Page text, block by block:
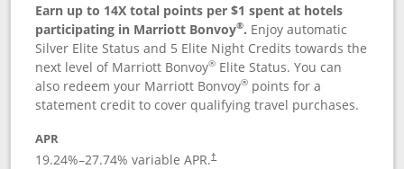
Earn up to 14X total points per $1 spent at hotels
participating in Marriott Bonvoy®. Enjoy automatic
Silver Elite Status and 5 Elite Night Credits towards the
next level of Marriott Bonvoy® Elite Status. You can
also redeem your Marriott Bonvoy® points for a
statement credit to cover qualifying travel purchases.
APR
19.24%–27.74% variable APR.†